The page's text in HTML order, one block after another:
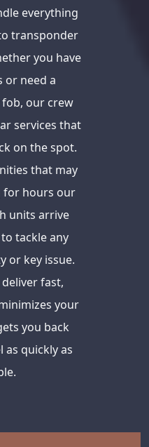
everything
transponder
you have
or need a
our crew
services that
on the spot.
that may
for hours our
units arrive
tackle any
or key issue.
fast,
your
you back
as quickly as